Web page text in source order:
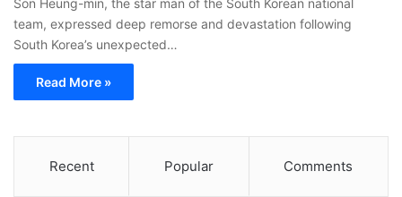
team, expressed deep remorse and devastation following
South Korea’s unexpected…
Read More »
Recent Popular Comments